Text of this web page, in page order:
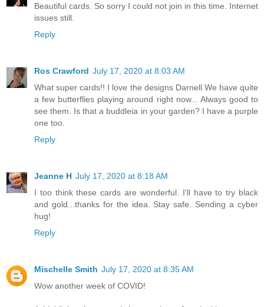
Beautiful cards. So sorry I could not join in this time. Internet
issues still.
Reply
Ros Crawford July 17, 2020 at 8:03 AM
What super cards!! I love the designs Darnell.We have quite
a few butterflies playing around right now... Always good to
see them. Is that a buddleia in your garden? I have a purple
one too.
Reply
Jeanne H July 17, 2020 at 8:18 AM
I too think these cards are wonderful. I'll have to try black
and gold...thanks for the idea. Stay safe. Sending a cyber
hug!
Reply
Mischelle Smith July 17, 2020 at 8:35 AM
Wow another week of COVID!